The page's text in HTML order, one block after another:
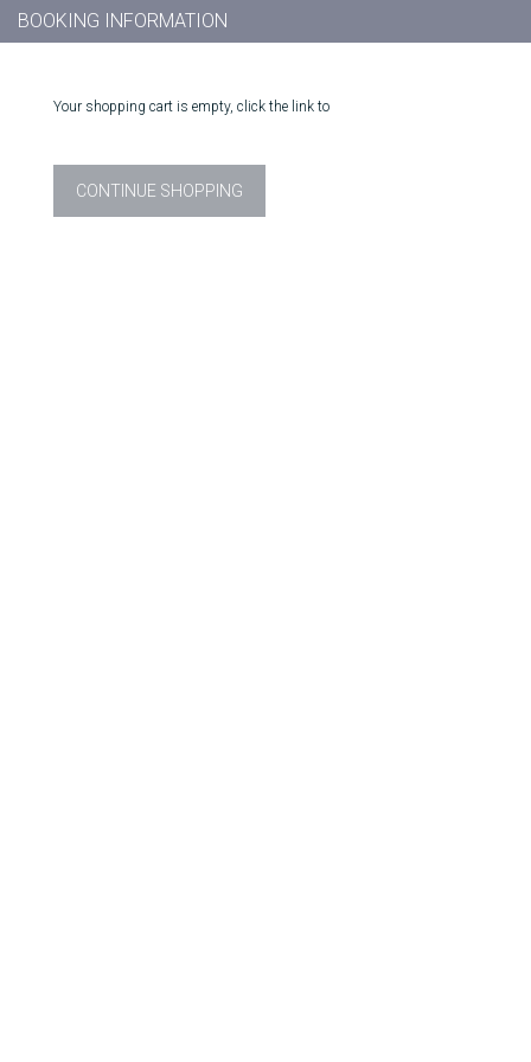
BOOKING INFORMATION
Your shopping cart is empty, click the link to
CONTINUE SHOPPING